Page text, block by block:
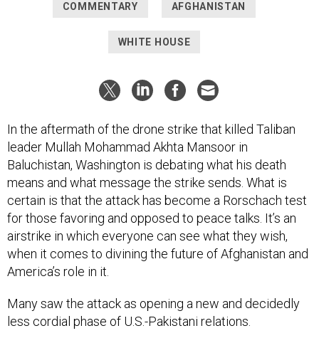
COMMENTARY AFGHANISTAN
WHITE HOUSE
In the aftermath of the drone strike that killed Taliban
leader Mullah Mohammad Akhta Mansoor in
Baluchistan, Washington is debating what his death
means and what message the strike sends. What is
certain is that the attack has become a Rorschach test
for those favoring and opposed to peace talks. It’s an
airstrike in which everyone can see what they wish,
when it comes to divining the future of Afghanistan and
America’s role in it.
Many saw the attack as opening a new and decidedly
less cordial phase of U.S.-Pakistani relations.